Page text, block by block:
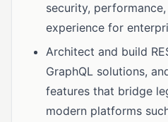
security,
experience for
Architect and build
GraphQL solutions,
features that bridge
modern platforms